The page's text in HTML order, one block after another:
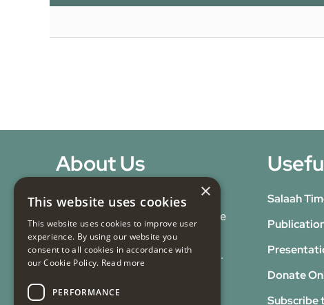
About Us
Our Mission:At Masjid e
Tauheedul Islam, we advance the
Islamic faith through spiritual,
educational, and social services.
excellence in Islamic learning,
Salaah
Donate
Subscribe
×
This website uses cookies
This website uses cookies to improve user
experience. By using our website you
consent to all cookies in accordance with
our Cookie Policy. Read more
PERFORMANCE